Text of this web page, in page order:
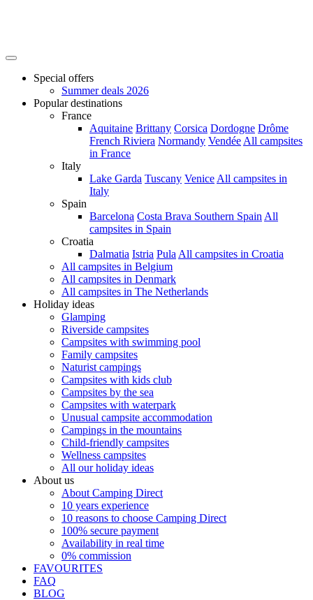
Special offers
Summer deals 2026
Popular destinations
France
Aquitaine Brittany Corsica Dordogne Drôme
French Riviera Normandy Vendée All campsites
in France
Italy
Lake Garda Tuscany Venice All campsites in
Italy
Spain
Barcelona Costa Brava Southern Spain All
campsites in Spain
Croatia
Dalmatia Istria Pula All campsites in Croatia
All campsites in Belgium
All campsites in Denmark
All campsites in The Netherlands
Holiday ideas
Glamping
Riverside campsites
Campsites with swimming pool
Family campsites
Naturist campings
Campsites with kids club
Campsites by the sea
Campsites with waterpark
Unusual campsite accommodation
Campings in the mountains
Child-friendly campsites
Wellness campsites
All our holiday ideas
About us
About Camping Direct
10 years experience
10 reasons to choose Camping Direct
100% secure payment
Availability in real time
0% commission
FAVOURITES
FAQ
BLOG